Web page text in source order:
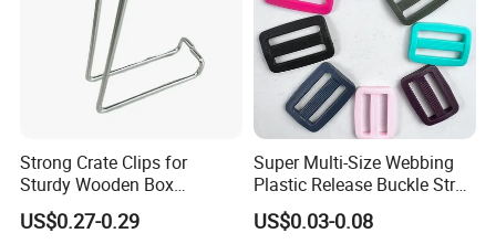
Strong Crate Clips for
Sturdy Wooden Box
Construction
US$0.27-0.29
Super Multi-Size Webbing
Plastic Release Buckle Strap
Belt Clasp for Bag Pet Dog
Collar Necklace Paracord
US$0.03-0.08